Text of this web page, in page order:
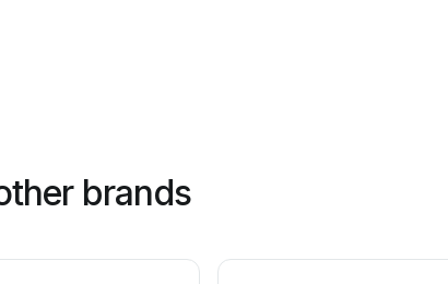
brands